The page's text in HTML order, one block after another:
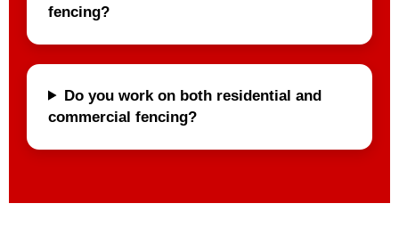
fencing?
Do you work on both residential and
commercial fencing?